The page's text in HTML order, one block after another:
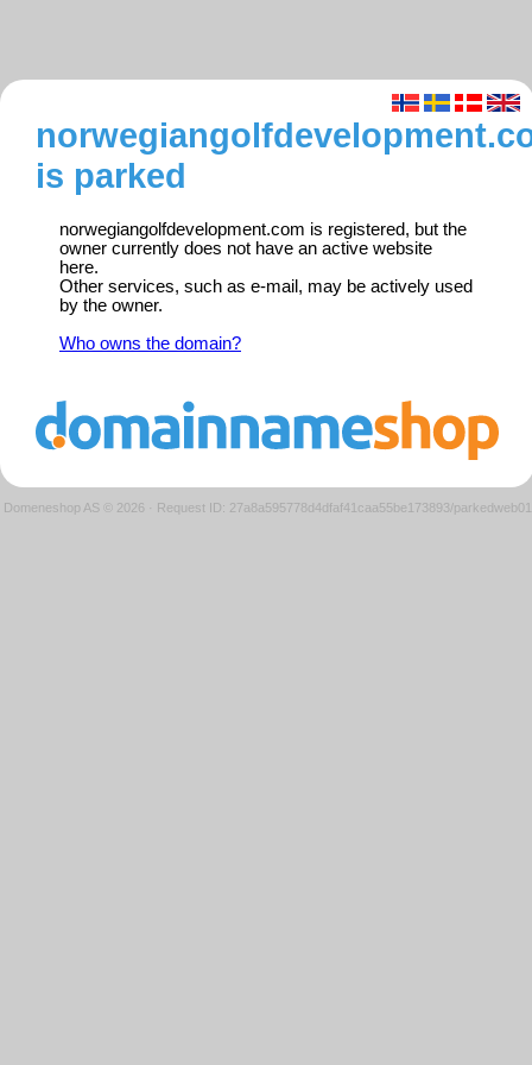
is parked
norwegiangolfdevelopment.com is registered, but the
owner currently does not have an active website
here.
Other services, such as e-mail, may be actively used
by the owner.
Who owns the domain?
Domeneshop AS © 2026 · Request ID: 27a8a595778d4dfaf41caa55be173893/parkedweb01